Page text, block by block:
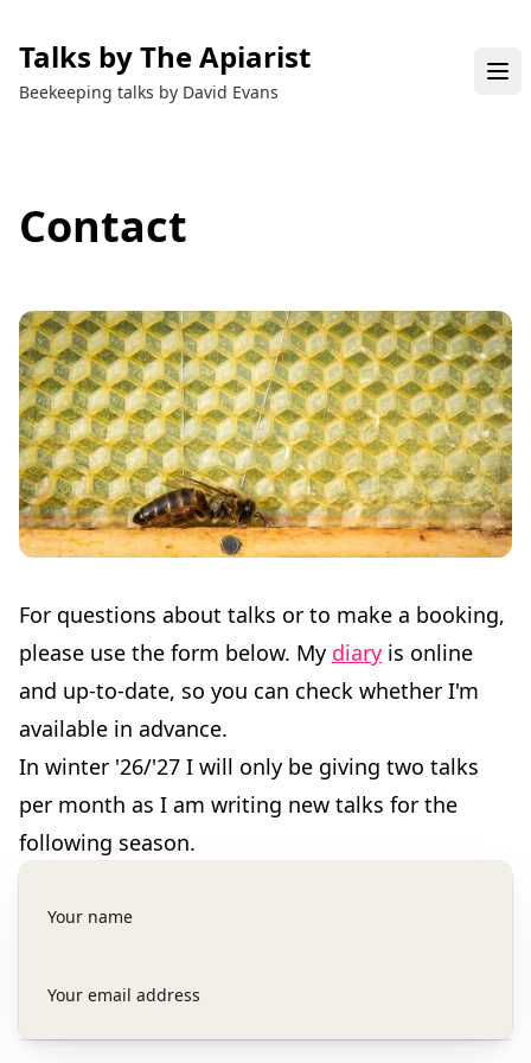
Talks by The Apiarist
Beekeeping talks by David Evans
Contact
For questions about talks or to make a booking,
please use the form below. My diary is online
and up-to-date, so you can check whether I'm
available in advance.
In winter '26/'27 I will only be giving two talks
per month as I am writing new talks for the
following season.